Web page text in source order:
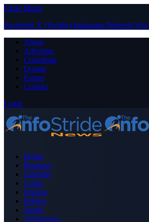
Close Menu
Facebook X (Twitter) Instagram Pinterest
About
Advertise
Contribute
Donate
Forum
Contact
Login
Home
Business
Celebrity
Crime
Nigeria
Politics
Sports
Technology